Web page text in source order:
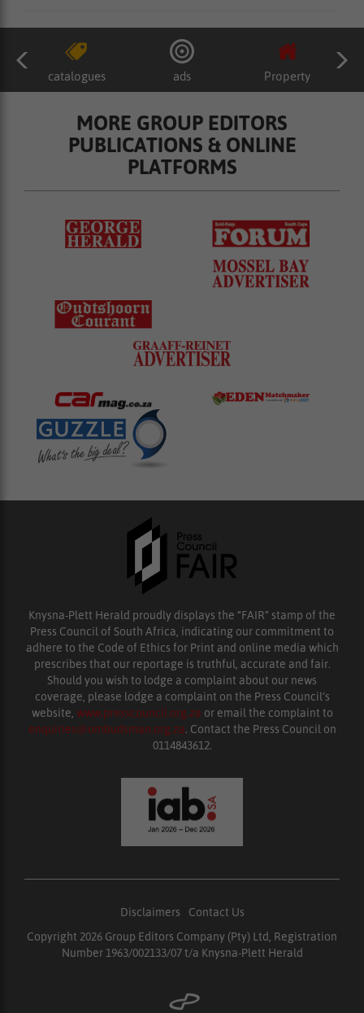
catalogues ads Property
MORE GROUP EDITORS
PUBLICATIONS & ONLINE
PLATFORMS
Knysna-Plett Herald proudly displays the “FAIR” stamp of the
Press Council of South Africa, indicating our commitment to
adhere to the Code of Ethics for Print and online media which
prescribes that our reportage is truthful, accurate and fair.
Should you wish to lodge a complaint about our news
coverage, please lodge a complaint on the Press Council’s
website, www.presscouncil.org.za or email the complaint to
enquiries@ombudsman.org.za. Contact the Press Council on
0114843612.
Disclaimers
Contact Us
Copyright 2026 Group Editors Company (Pty) Ltd, Registration
Number 1963/002133/07 t/a Knysna-Plett Herald